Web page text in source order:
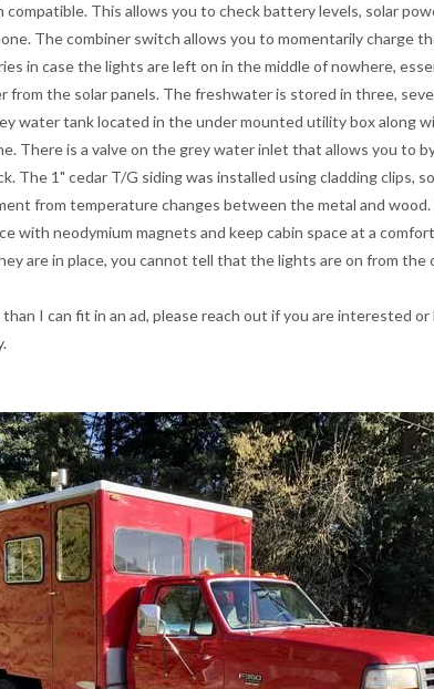
This allows you to check battery levels, solar
The combiner switch allows you to momentarily charge
in case the lights are left on in the middle of nowhere,
the solar panels. The freshwater is stored in three,
water tank located in the under mounted utility box along
There is a valve on the grey water inlet that allows you to
The 1" cedar T/G siding was installed using cladding clips,
from temperature changes between the metal and
with neodymium magnets and keep cabin space at a
are in place, you cannot tell that the lights are on from
I can fit in an ad, please reach out if you are interested or